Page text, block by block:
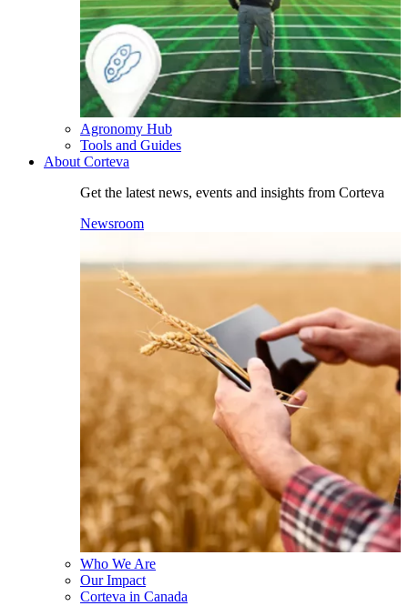
Agronomy Hub
Tools and Guides
About Corteva
Get the latest news, events and insights from Corteva
Newsroom
Who We Are
Our Impact
Corteva in Canada